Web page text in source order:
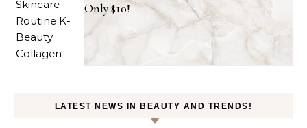
Only $10!
LATEST NEWS IN BEAUTY AND TRENDS!